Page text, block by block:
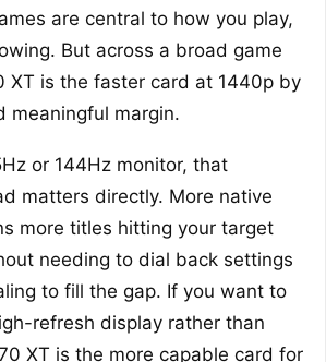
are central to how you play,
But across a broad game
XT is the faster card at 1440p by
meaningful margin.
or 144Hz monitor, that
matters directly. More native
more titles hitting your target
needing to dial back settings
to fill the gap. If you want to
refresh display rather than
XT is the more capable card for